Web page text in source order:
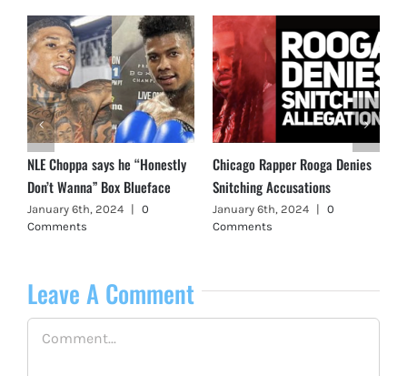
NLE Choppa says he “Honestly
Don’t Wanna” Box Blueface
January 6th, 2024 | 0
Comments
Chicago Rapper Rooga Denies
Snitching Accusations
January 6th, 2024 | 0
Comments
Leave A Comment